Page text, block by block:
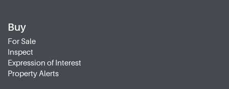
Buy
For Sale
Inspect
Expression of Interest
Property Alerts